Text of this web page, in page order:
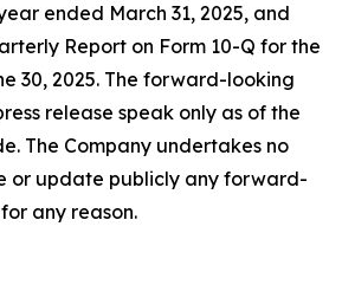
ended March 31, 2025, and
Report on Form 10-Q for the
30, 2025. The forward-looking
release speak only as of the
The Company undertakes no
or update publicly any forward-
any reason.